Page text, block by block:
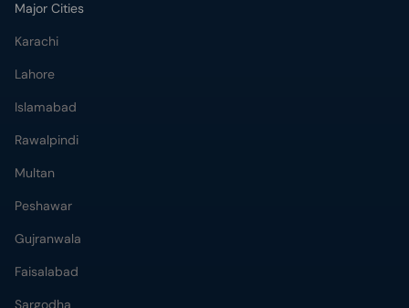
Major Cities
Karachi
Lahore
Islamabad
Rawalpindi
Multan
Peshawar
Gujranwala
Faisalabad
Sargodha